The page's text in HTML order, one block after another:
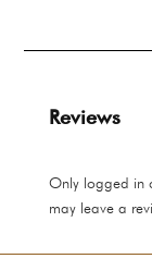
Reviews
Only logged in
may leave a